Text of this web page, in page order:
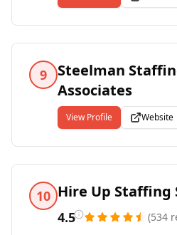
thousands of job
new jobs per day. When you apply online, your
they will contact you to
and employers in detail.
9
Steelman
Associates
View Profile Website
10 Hire Up Staffing
4.5 (534